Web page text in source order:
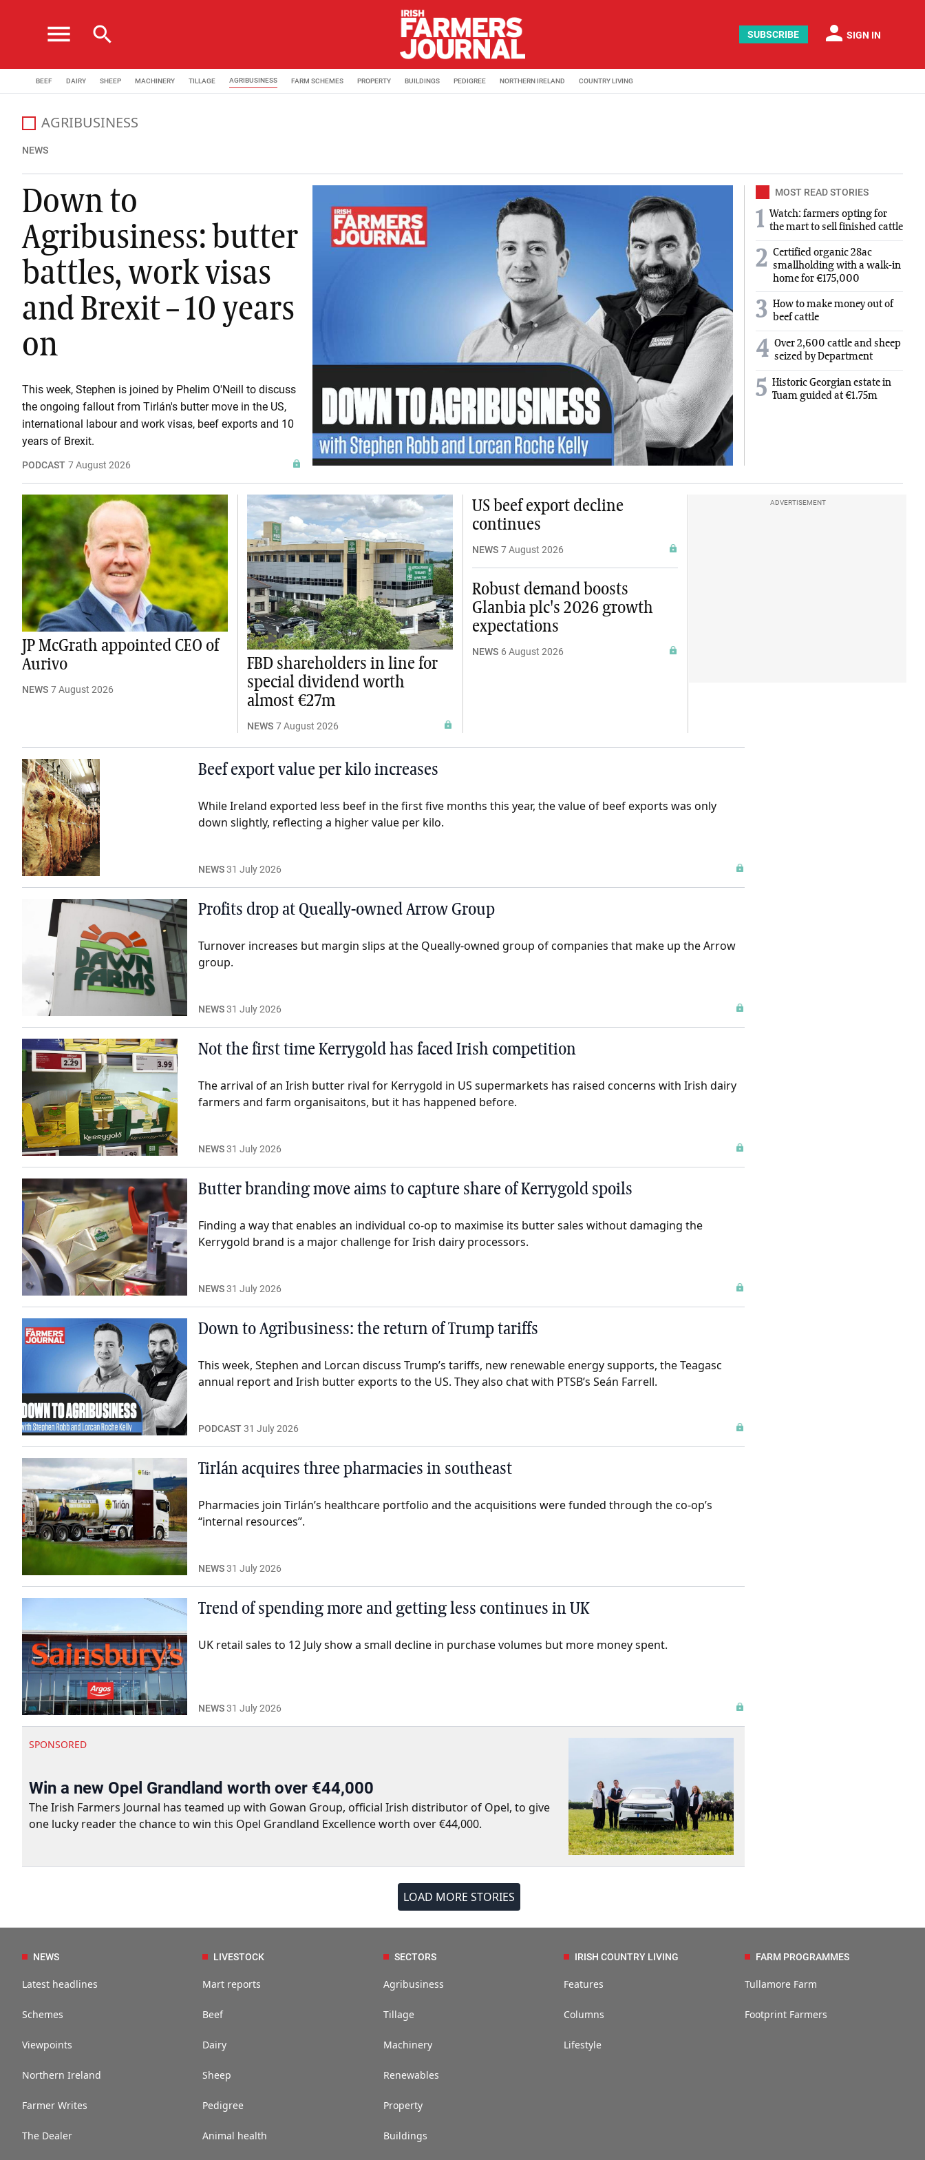
menu search SUBSCRIBE person SIGN IN
BEEF DAIRY SHEEP MACHINERY TILLAGE AGRIBUSINESS FARM SCHEMES PROPERTY BUILDINGS PEDIGREE NORTHERN IRELAND COUNTRY LIVING
AGRIBUSINESS
NEWS
All the latest agribusiness news from the Irish Farmers Journal. Keep up to date with all the latest agribusiness and food news developments. We cover interviews with
Down to
Agribusiness: butter
battles, work visas
and Brexit – 10 years
on
This week, Stephen is joined by Phelim O'Neill to discuss
the ongoing fallout from Tirlán's butter move in the US,
international labour and work visas, beef exports and 10
years of Brexit.
PODCAST 7 August 2026
MOST READ STORIES
1 Watch: farmers opting for
the mart to sell finished cattle
2 Certified organic 28ac
smallholding with a walk-in
home for €175,000
3 How to make money out of
beef cattle
4 Over 2,600 cattle and sheep
seized by Department
5 Historic Georgian estate in
Tuam guided at €1.75m
JP McGrath appointed CEO of
Aurivo
NEWS 7 August 2026
FBD shareholders in line for
special dividend worth
almost €27m
NEWS 7 August 2026
US beef export decline
continues
NEWS 7 August 2026
Robust demand boosts
Glanbia plc's 2026 growth
expectations
NEWS 6 August 2026
ADVERTISEMENT
Beef export value per kilo increases
While Ireland exported less beef in the first five months this year, the value of beef exports was only
down slightly, reflecting a higher value per kilo.
NEWS31 July 2026
Profits drop at Queally-owned Arrow Group
Turnover increases but margin slips at the Queally-owned group of companies that make up the Arrow
group.
NEWS31 July 2026
Not the first time Kerrygold has faced Irish competition
The arrival of an Irish butter rival for Kerrygold in US supermarkets has raised concerns with Irish dairy
farmers and farm organisaitons, but it has happened before.
NEWS31 July 2026
Butter branding move aims to capture share of Kerrygold spoils
Finding a way that enables an individual co-op to maximise its butter sales without damaging the
Kerrygold brand is a major challenge for Irish dairy processors.
NEWS31 July 2026
Down to Agribusiness: the return of Trump tariffs
This week, Stephen and Lorcan discuss Trump’s tariffs, new renewable energy supports, the Teagasc
annual report and Irish butter exports to the US. They also chat with PTSB’s Seán Farrell.
PODCAST31 July 2026
Tirlán acquires three pharmacies in southeast
Pharmacies join Tirlán’s healthcare portfolio and the acquisitions were funded through the co-op’s
“internal resources”.
NEWS31 July 2026
Trend of spending more and getting less continues in UK
UK retail sales to 12 July show a small decline in purchase volumes but more money spent.
NEWS31 July 2026
SPONSORED
Win a new Opel Grandland worth over €44,000
The Irish Farmers Journal has teamed up with Gowan Group, official Irish distributor of Opel, to give
one lucky reader the chance to win this Opel Grandland Excellence worth over €44,000.
LOAD MORE STORIES
NEWS
Latest headlines
Schemes
Viewpoints
Northern Ireland
Farmer Writes
The Dealer
LIVESTOCK
Mart reports
Beef
Dairy
Sheep
Pedigree
Animal health
SECTORS
Agribusiness
Tillage
Machinery
Renewables
Property
Buildings
IRISH COUNTRY LIVING
Features
Columns
Lifestyle
FARM PROGRAMMES
Tullamore Farm
Footprint Farmers